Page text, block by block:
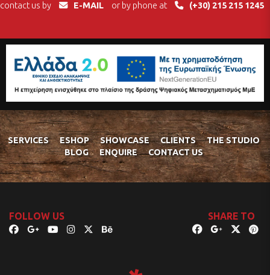
contact us by E-MAIL or by phone at (+30) 215 215 1245
SERVICES ESHOP SHOWCASE CLIENTS
THE STUDIO
BLOG
ENQUIRE CONTACT US
FOLLOW US SHARE TO